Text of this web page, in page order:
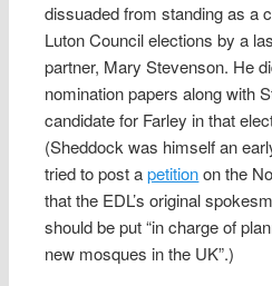
dissuaded from standing as a
Luton Council elections by a
partner, Mary Stevenson. He
nomination papers along with
candidate for Farley in that
(Sheddock was himself an
tried to post apetitionon the
that the EDL’s original
should be put “in charge of
new mosques in the UK”.)